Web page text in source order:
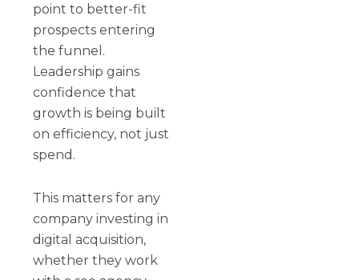
point to better-fit
prospects entering
the funnel.
Leadership gains
confidence that
growth is being built
on efficiency, not just
spend.
This matters for any
company investing in
digital acquisition,
whether they work